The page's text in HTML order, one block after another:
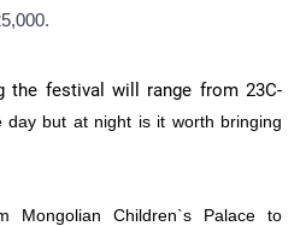
the festival will range from 23C-
but at night is it worth bringing
Mongolian Children`s Palace to